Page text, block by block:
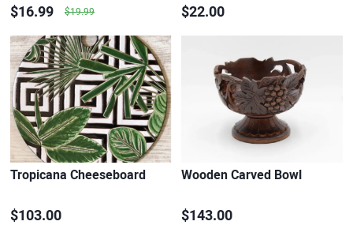
$16.99 $19.99 $22.00
Tropicana Cheeseboard
$103.00
Wooden Carved Bowl
$143.00